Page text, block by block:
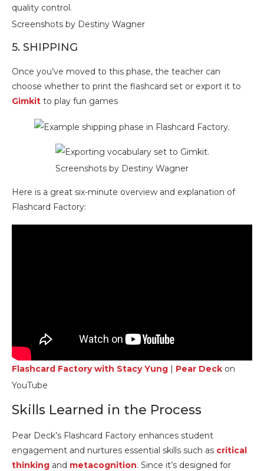
Screenshots by Destiny Wagner
5. SHIPPING
Once you’ve moved to this phase, the teacher can
choose whether to print the flashcard set or export it to
Gimkit to play fun games
Screenshots by Destiny Wagner
Here is a great six-minute overview and explanation of
Flashcard Factory:
Flashcard Factory with Stacy Yung | Pear Deck on
YouTube
Skills Learned in the Process
Pear Deck’s Flashcard Factory enhances student
engagement and nurtures essential skills such as critical
thinking and metacognition. Since it’s designed for